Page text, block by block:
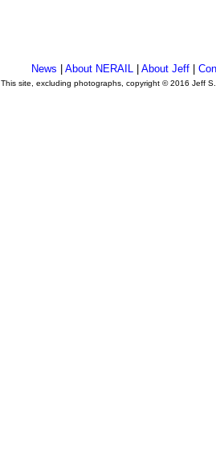
News About NERAIL| About Jeff|
This site, excluding photographs, copyright © 2016 Jeff